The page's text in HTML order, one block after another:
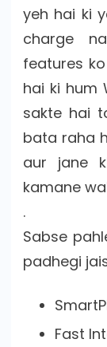
yeh hai ki
charge
features
hai ki hum
sakte hai
bata raha
aur jane
kamane
.
Sabse
padhegi
Fast